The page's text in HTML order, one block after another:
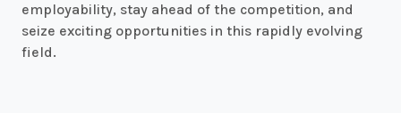
employability, stay ahead of the competition, and
seize exciting opportunities in this rapidly evolving
field.